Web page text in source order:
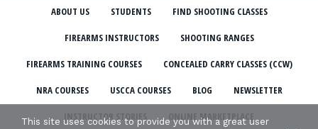
ABOUT US STUDENTS FIND SHOOTING CLASSES
FIREARMS INSTRUCTORS SHOOTING RANGES
FIREARMS TRAINING COURSES CONCEALED CARRY CLASSES (CCW)
NRA COURSES USCCA COURSES BLOG NEWSLETTER
INSTRUCTOR STORIES ONLINE MARKETPLACE
This site uses cookies to provide you with a great user